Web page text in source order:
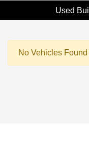
Used
No Vehicles Found